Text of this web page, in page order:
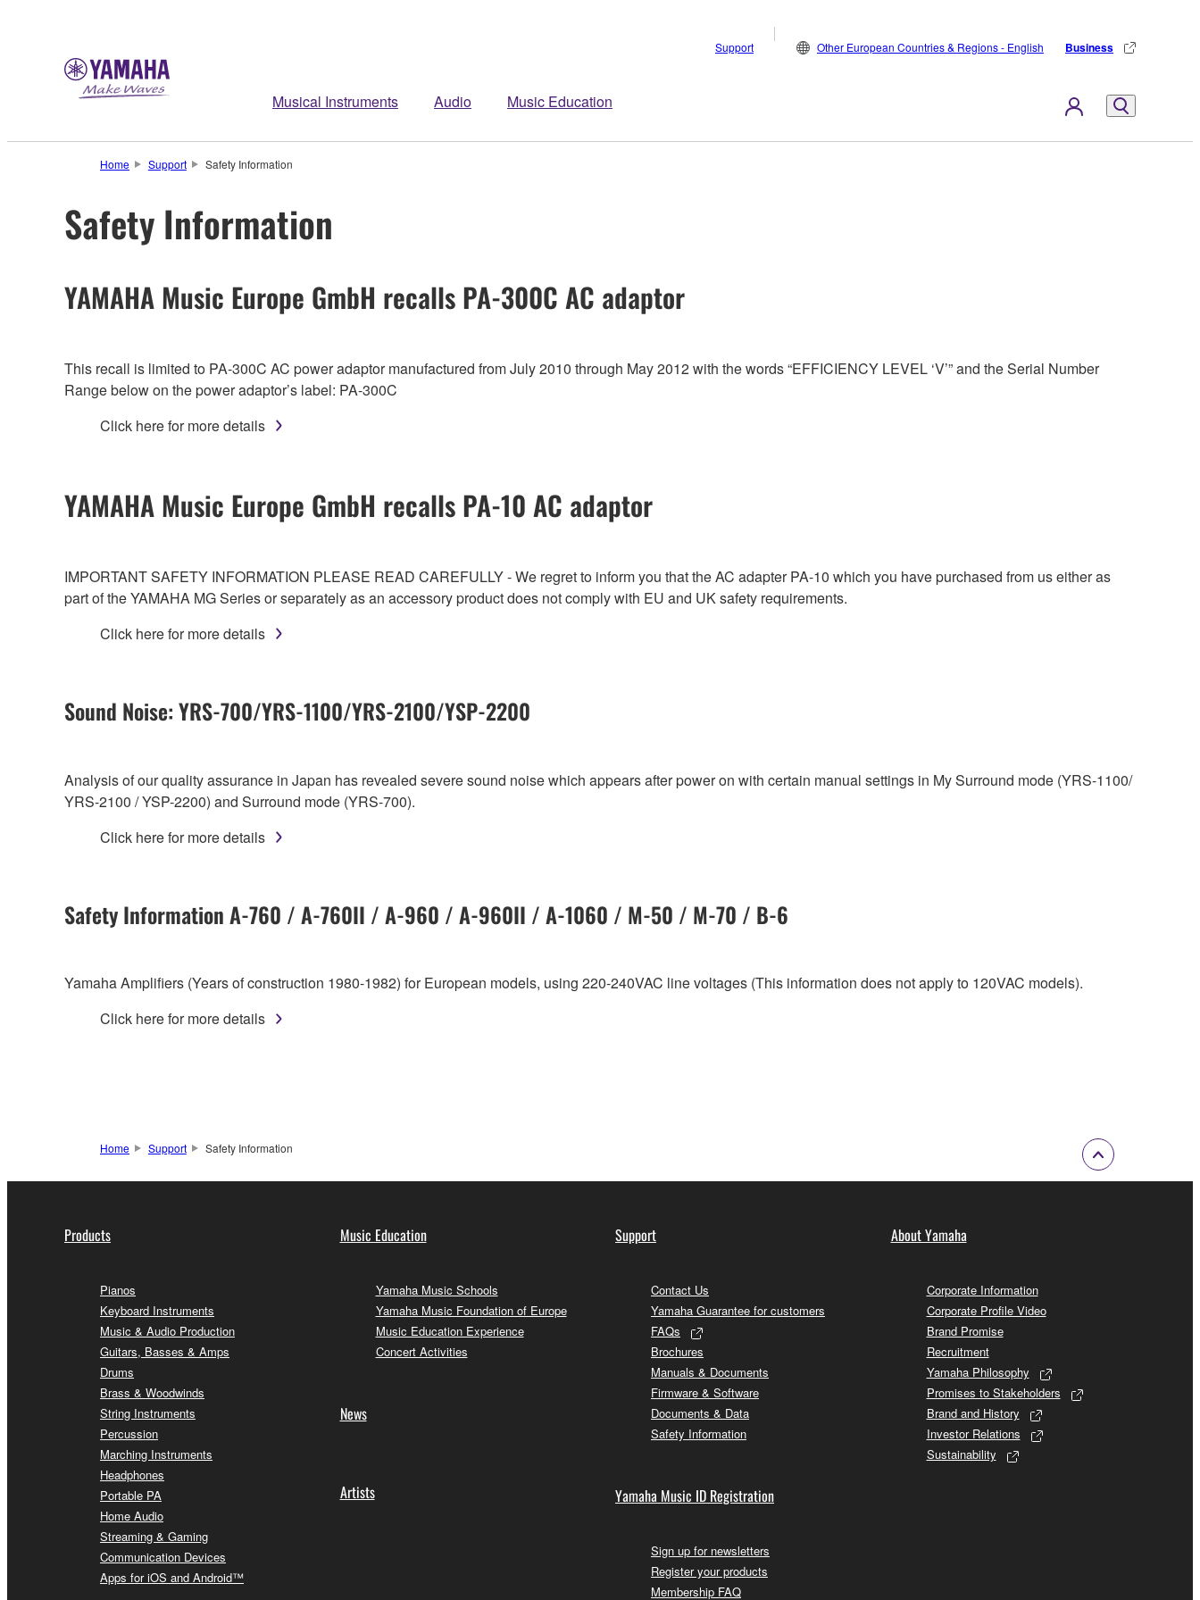
Musical Instruments Audio Music Education
Support Other European Countries & Regions - English Business
Home Support Safety Information
Safety Information
YAMAHA Music Europe GmbH recalls PA-300C AC adaptor
This recall is limited to PA-300C AC power adaptor manufactured from July 2010 through May 2012 with the words “EFFICIENCY LEVEL ‘V’” and the Serial Number
Range below on the power adaptor’s label: PA-300C
Click here for more details
YAMAHA Music Europe GmbH recalls PA-10 AC adaptor
IMPORTANT SAFETY INFORMATION PLEASE READ CAREFULLY - We regret to inform you that the AC adapter PA-10 which you have purchased from us either as
part of the YAMAHA MG Series or separately as an accessory product does not comply with EU and UK safety requirements.
Click here for more details
Sound Noise: YRS-700/YRS-1100/YRS-2100/YSP-2200
Analysis of our quality assurance in Japan has revealed severe sound noise which appears after power on with certain manual settings in My Surround mode (YRS-1100/
YRS-2100 / YSP-2200) and Surround mode (YRS-700).
Click here for more details
Safety Information A-760 / A-760II / A-960 / A-960II / A-1060 / M-50 / M-70 / B-6
Yamaha Amplifiers (Years of construction 1980-1982) for European models, using 220-240VAC line voltages (This information does not apply to 120VAC models).
Click here for more details
Home Support Safety Information
Products
Pianos
Keyboard Instruments
Music & Audio Production
Guitars, Basses & Amps
Drums
Brass & Woodwinds
String Instruments
Percussion
Marching Instruments
Headphones
Portable PA
Home Audio
Streaming & Gaming
Communication Devices
Apps for iOS and Android™
Music Education
Yamaha Music Schools
Yamaha Music Foundation of Europe
Music Education Experience
Concert Activities
News
Artists
Support
Contact Us
Yamaha Guarantee for customers
FAQs
Brochures
Manuals & Documents
Firmware & Software
Documents & Data
Safety Information
Yamaha Music ID Registration
Sign up for newsletters
Register your products
Membership FAQ
About Yamaha
Corporate Information
Corporate Profile Video
Brand Promise
Recruitment
Yamaha Philosophy
Promises to Stakeholders
Brand and History
Investor Relations
Sustainability